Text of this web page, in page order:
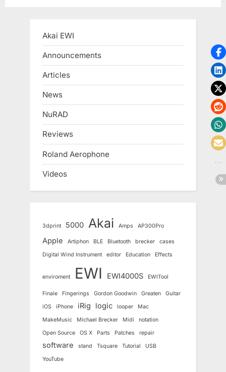
Akai EWI
Announcements
Articles
News
NuRAD
Reviews
Roland Aerophone
Videos
3dprint 5000 Akai Amps AP300Pro
Apple Artiphon BLE Bluetooth brecker
cases
Digital Wind Instrument
editor Education Effects
enviroment EWI EWI4000S EWITool
Finale Fingerings Gordon Goodwin Greaten
Guitar
iOS
iPhone iRig logic looper
Mac
MakeMusic
Michael Brecker Midi
notation
Open Source
OS X Parts Patches repair
software stand Tsquare Tutorial
USB
YouTube